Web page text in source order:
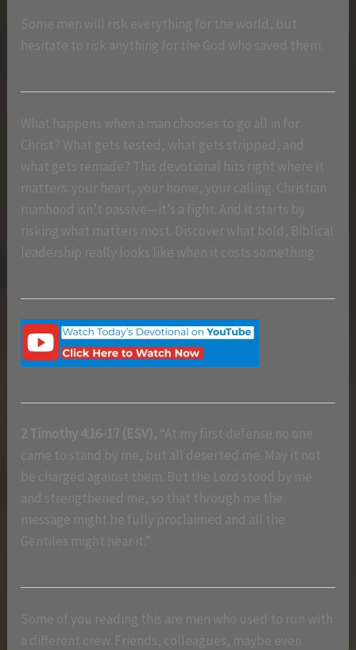
Some men will risk everything for the world, but
hesitate to risk anything for the God who saved them.
What happens when a man chooses to go all in for
Christ? What gets tested, what gets stripped, and
what gets remade? This devotional hits right where it
matters: your heart, your home, your calling. Christian
manhood isn’t passive—it’s a fight. And it starts by
risking what matters most. Discover what bold, Biblical
leadership really looks like when it costs something.
2 Timothy 4:16-17 (ESV), “At my first defense no one
came to stand by me, but all deserted me. May it not
be charged against them. But the Lord stood by me
and strengthened me, so that through me the
message might be fully proclaimed and all the
Gentiles might hear it.”
Some of you reading this are men who used to run with
a different crew. Friends, colleagues, maybe even